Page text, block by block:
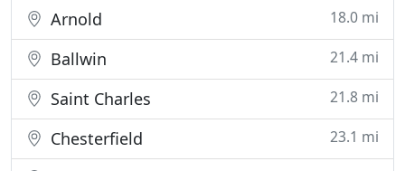
Arnold 18.0 mi
Ballwin 21.4 mi
Saint Charles 21.8 mi
Chesterfield 23.1 mi